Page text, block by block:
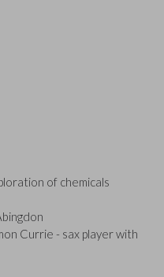
of chemicals
Currie - sax player with